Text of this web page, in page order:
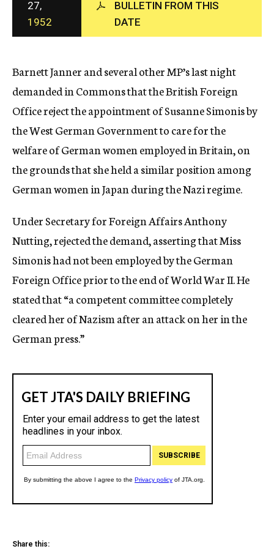
c
y
27,
1952
BULLETIN FROM THIS
DATE
Barnett Janner and several other MP’s last night
demanded in Commons that the British Foreign
Office reject the appointment of Susanne Simonis by
the West German Government to care for the
welfare of German women employed in Britain, on
the grounds that she held a similar position among
German women in Japan during the Nazi regime.
Under Secretary for Foreign Affairs Anthony
Nutting, rejected the demand, asserting that Miss
Simonis had not been employed by the German
Foreign Office prior to the end of World War II. He
stated that “a competent committee completely
cleared her of Nazism after an attack on her in the
German press.”
Share this: